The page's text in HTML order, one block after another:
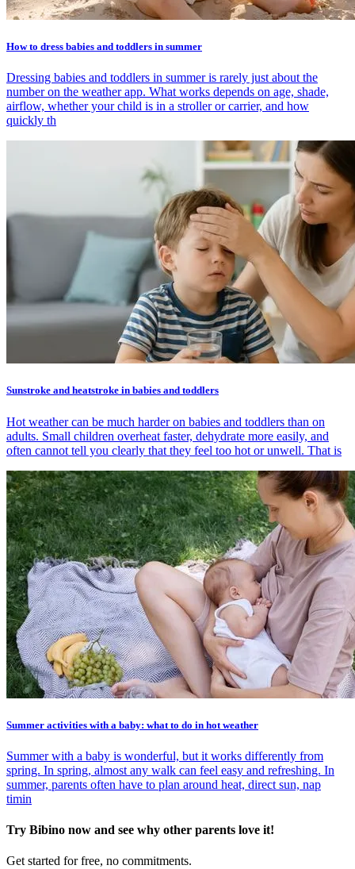
How to dress babies and toddlers in summer
Dressing babies and toddlers in summer is rarely just about the
number on the weather app. What works depends on age, shade,
airflow, whether your child is in a stroller or carrier, and how
quickly th
Sunstroke and heatstroke in babies and toddlers
Hot weather can be much harder on babies and toddlers than on
adults. Small children overheat faster, dehydrate more easily, and
often cannot tell you clearly that they feel too hot or unwell. That is
Summer activities with a baby: what to do in hot weather
Summer with a baby is wonderful, but it works differently from
spring. In spring, almost any walk can feel easy and refreshing. In
summer, parents often have to plan around heat, direct sun, nap
timin
Try Bibino now and see why other parents love it!
Get started for free, no commitments.